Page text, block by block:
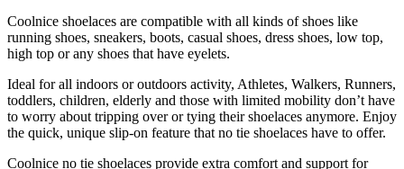
Coolnice shoelaces are compatible with all kinds of shoes like
running shoes, sneakers, boots, casual shoes, dress shoes, low top,
high top or any shoes that have eyelets.
Ideal for all indoors or outdoors activity, Athletes, Walkers, Runners,
toddlers, children, elderly and those with limited mobility don’t have
to worry about tripping over or tying their shoelaces anymore. Enjoy
the quick, unique slip-on feature that no tie shoelaces have to offer.
Coolnice no tie shoelaces provide extra comfort and support for